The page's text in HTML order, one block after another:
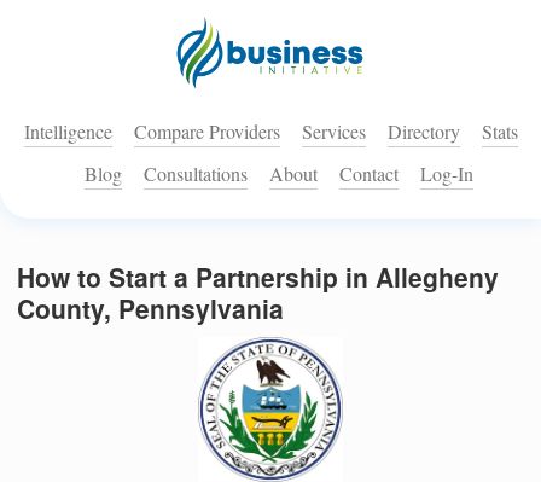
Intelligence Compare Providers Services Directory
Stats
Blog
Consultations About Contact Log-In
How to Start a Partnership in Allegheny
County, Pennsylvania